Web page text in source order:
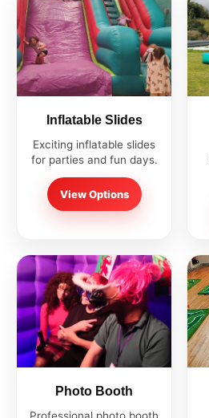
Inflatable Slides
Exciting inflatable slides
for parties and fun days.
View Options
Photo Booth